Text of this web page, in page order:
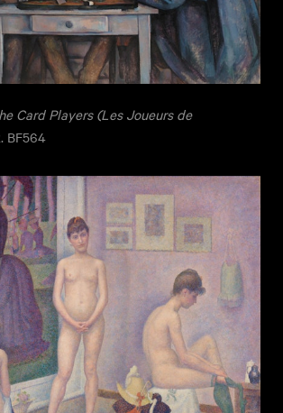
Card Players (Les Joueurs de
BF564